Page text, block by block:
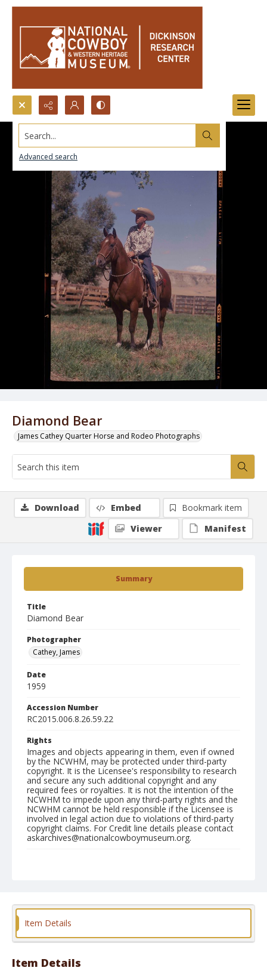
Search...
Advanced search
Diamond Bear
James Cathey Quarter Horse and Rodeo Photographs
Summary
Title
Diamond Bear
Photographer
Cathey, James
Date
1959
Accession Number
RC2015.006.8.26.59.22
Rights
Images and objects appearing in them, even if owned
by the NCWHM, may be protected under third-party
copyright. It is the Licensee's responsibility to research
and secure any such additional copyright and any
required fees or royalties. It is not the intention of the
NCWHM to impede upon any third-party rights and the
NCWHM cannot be held responsible if the Licensee is
involved in legal action due to violations of third-party
copyright claims. For Credit line details please contact
askarchives@nationalcowboymuseum.org.
Color
Safety film negative
Download Embed
Bookmark item
Viewer
Manifest
Item Details
Item Details